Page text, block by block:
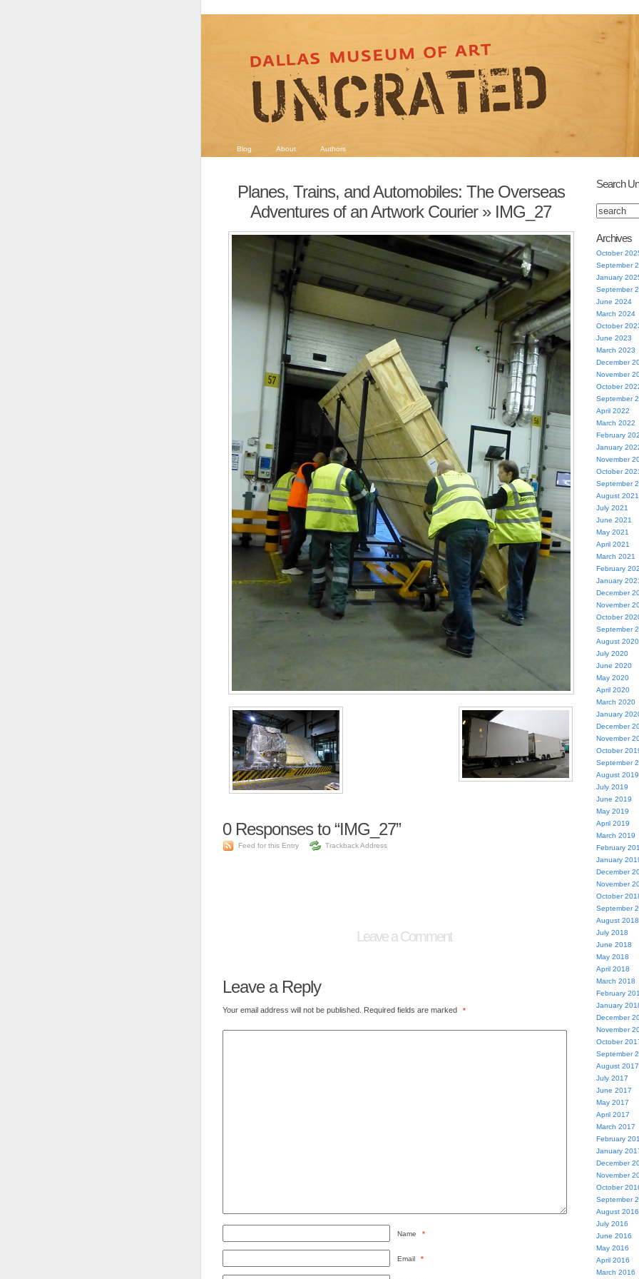
Blog About Authors
Planes, Trains, and Automobiles: The Overseas
Adventures of an Artwork Courier» IMG_27
0Responses to “IMG_27”
Feed for this Entry Trackback Address
Leave a Comment
Leave a Reply
Your email address will not be published. Required fields are marked *
Name *
Email *
Search
Archives
October
September
January
September
June 2024
March 2024
October
June 2023
March 2023
December
November
October
September
April 2022
March 2022
February
January
November
October
September
August 2021
July 2021
June 2021
May 2021
April 2021
March 2021
February
January
December
November
October
September
August 2020
July 2020
June 2020
May 2020
April 2020
March 2020
January
December
November
October
September
August 2019
July 2019
June 2019
May 2019
April 2019
March 2019
February
January
December
November
October
September
August 2018
July 2018
June 2018
May 2018
April 2018
March 2018
February
January
December
November
October
September
August 2017
July 2017
June 2017
May 2017
April 2017
March 2017
February
January
December
November
October
September
August 2016
July 2016
June 2016
May 2016
April 2016
March 2016